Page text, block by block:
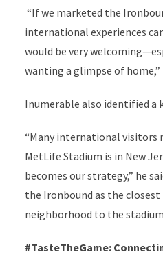
“If we marketed the
international experiences
would be very
wanting a glimpse of home,”
Inumerable also identified a
“Many international visitors
MetLife Stadium is in New
becomes our strategy,” he
the Ironbound as the
neighborhood to the
#TasteTheGame: